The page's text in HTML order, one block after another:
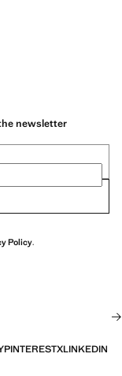
newsletter
Policy.
PINTERESTXLINKEDIN